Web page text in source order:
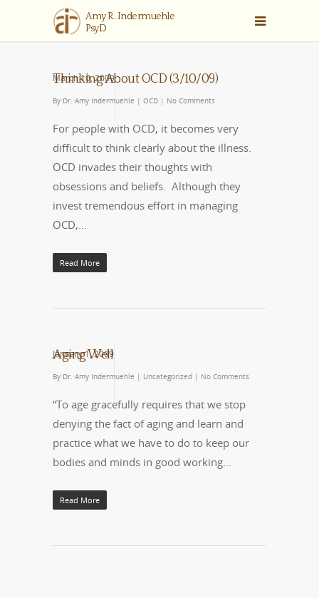
March 10, 2009
Thinking About OCD (3/10/09)
By Dr. Amy Indermuehle | OCD | No Comments
For people with OCD, it becomes very
difficult to think clearly about the illness.
OCD invades their thoughts with
obsessions and beliefs. Although they
invest tremendous effort in managing
OCD,…
Read More
January 1, 2009
Aging Well
By Dr. Amy Indermuehle | Uncategorized | No Comments
“To age gracefully requires that we stop
denying the fact of aging and learn and
practice what we have to do to keep our
bodies and minds in good working…
Read More